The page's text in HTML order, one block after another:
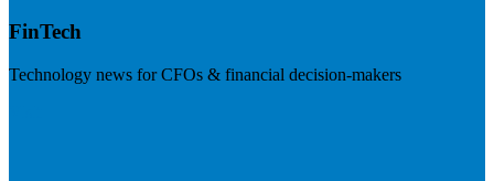
FinTech
Technology news for CFOs & financial decision-makers